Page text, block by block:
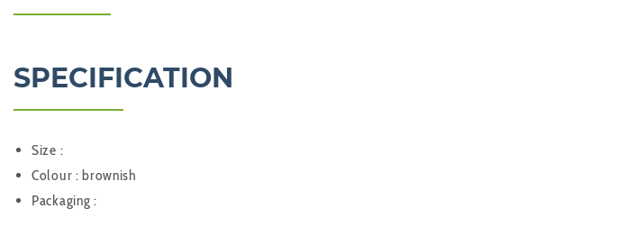
SPECIFICATION
Size :
Colour : brownish
Packaging :